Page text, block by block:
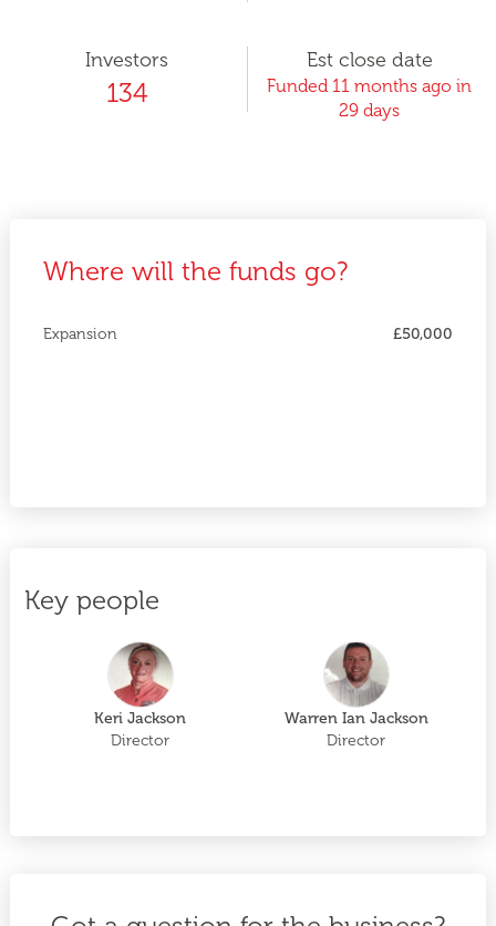
Investors
134
Est close date
Funded 11 months ago in
29 days
Where will the funds go?
Expansion £50,000
Key people
Keri Jackson
Director
Warren Ian Jackson
Director